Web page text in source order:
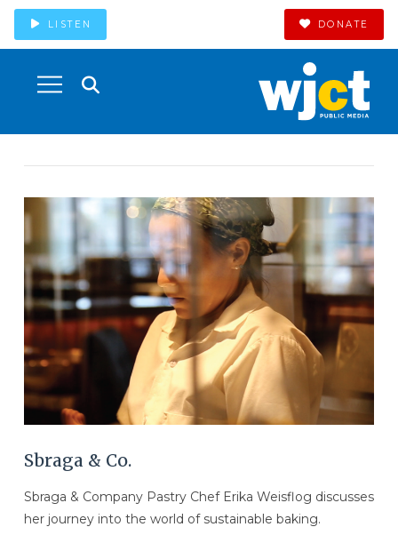
LISTEN DONATE
Sbraga & Co.
Sbraga & Company Pastry Chef Erika Weisflog discusses
her journey into the world of sustainable baking.